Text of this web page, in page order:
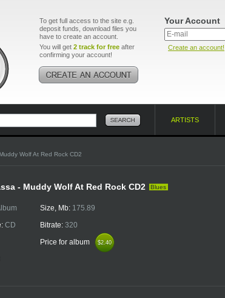
To get full access to the site e.g.
deposit funds, download files you
have to create an account.
You will get 2 track for free after
confirming your account!
Your Account
Create an account!
ARTISTS
Wolf At Red Rock CD2
- Muddy Wolf At Red Rock CD2 Blues
CD
Size, Mb: 175.89
Bitrate: 320
Price for album
$2.40
$2.40